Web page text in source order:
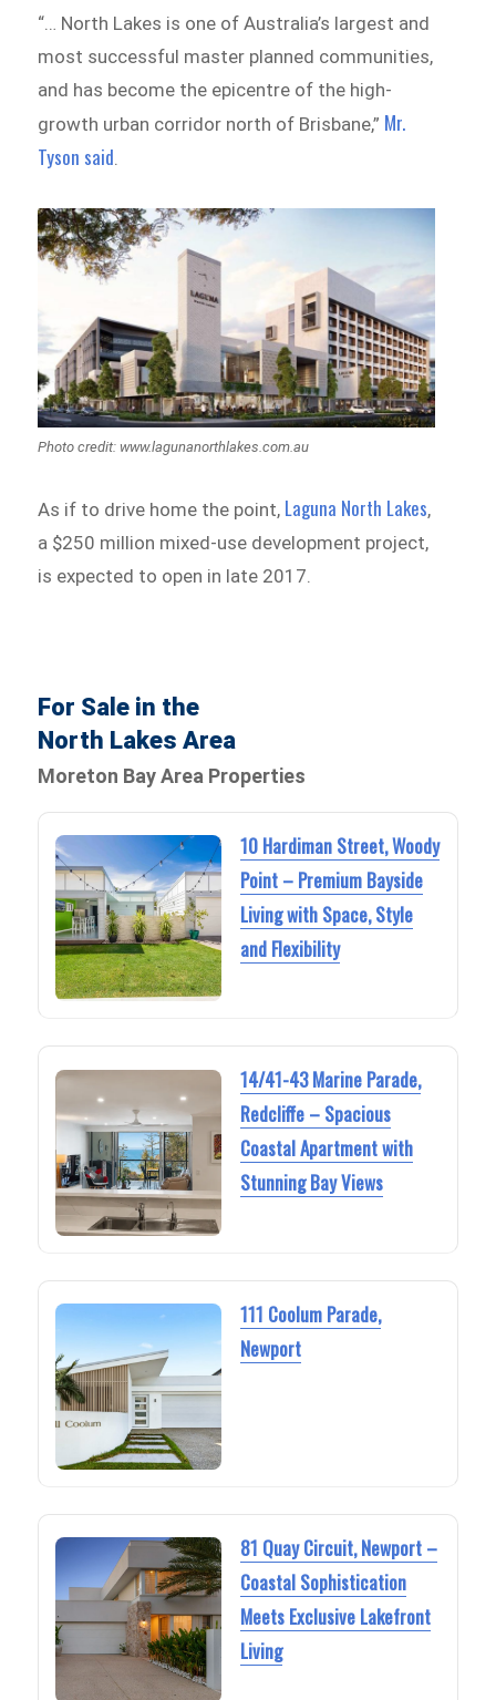
“… North Lakes is one of Australia’s largest and
most successful master planned communities,
and has become the epicentre of the high-
growth urban corridor north of Brisbane,” Mr.
Tyson said.
Photo credit: www.lagunanorthlakes.com.au
As if to drive home the point, Laguna North Lakes,
a $250 million mixed-use development project,
is expected to open in late 2017.
For Sale in the
North Lakes Area
Moreton Bay Area Properties
10 Hardiman Street, Woody
Point – Premium Bayside
Living with Space, Style
and Flexibility
14/41-43 Marine Parade,
Redcliffe – Spacious
Coastal Apartment with
Stunning Bay Views
111 Coolum Parade,
Newport
81 Quay Circuit, Newport –
Coastal Sophistication
Meets Exclusive Lakefront
Living